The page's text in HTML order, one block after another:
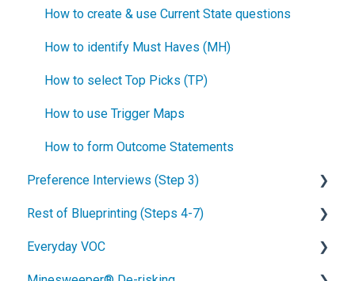
How to create & use Current State questions
How to identify Must Haves (MH)
How to select Top Picks (TP)
How to use Trigger Maps
How to form Outcome Statements
Preference Interviews (Step 3)
How to prepare for Preference interviews
How to schedule Preference interviews
Rest of Blueprinting (Steps 4-7)
How to build & use a value calculator
Everyday VOC